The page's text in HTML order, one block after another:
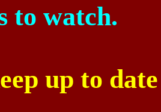
to watch.
up to